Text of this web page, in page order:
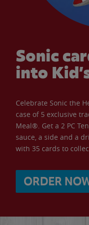
Sonic
into
Celebrate Sonic the
case of 5 exclusive
Meal®. Get a 2 PC
sauce, a side and a
with 35 cards to
ORDER